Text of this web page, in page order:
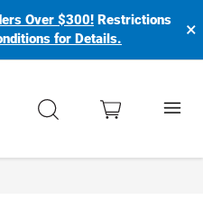
Over $300! Restrictions
for Details. ×